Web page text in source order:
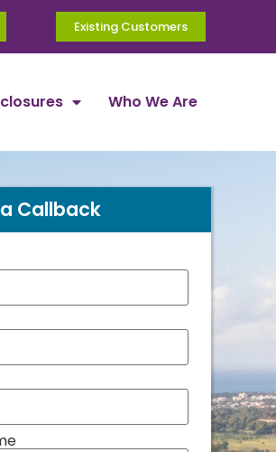
Existing Customers
Who We Are
Callback